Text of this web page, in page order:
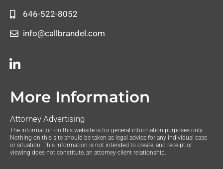
646-522-8052
info@callbrandel.com
More Information
Attorney Advertising
The information on this website is for general information purposes only.
Nothing on this site should be taken as legal advice for any individual case
or situation. This information is not intended to create, and receipt or
viewing does not constitute, an attorney-client relationship.